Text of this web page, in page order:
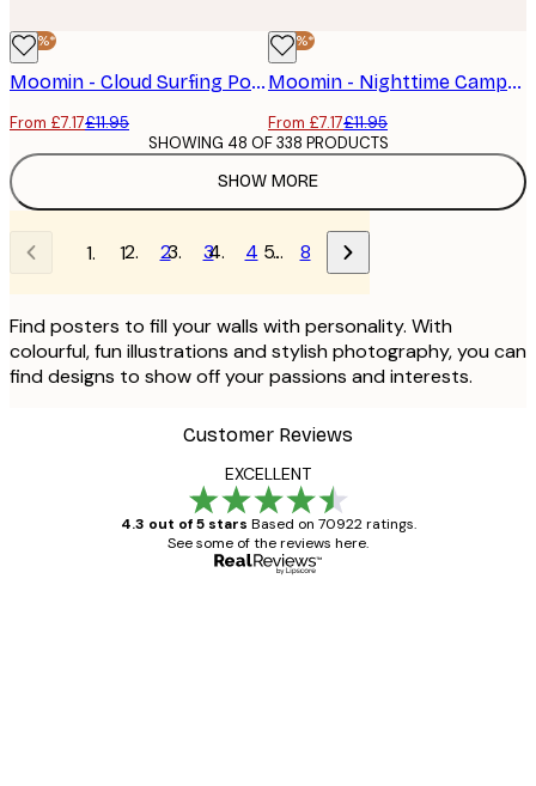
-40%*
Moomin - Cloud Surfing Poster
From £7.17£11.95
-40%*
Moomin - Nighttime Campfire Poster
From £7.17£11.95
SHOW MORE
SHOWING 48 OF 338 PRODUCTS
1 2 3 4 … 8
Find posters to fill your walls with personality. With
colourful, fun illustrations and stylish photography, you can
find designs to show off your passions and interests.
Customer Reviews
EXCELLENT
4.3 out of 5 stars Based on 70922 ratings.
See some of the reviews here.